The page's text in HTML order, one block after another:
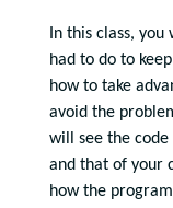
In this class,
had to do to
how to take
avoid the
will see the
and that of your
how the